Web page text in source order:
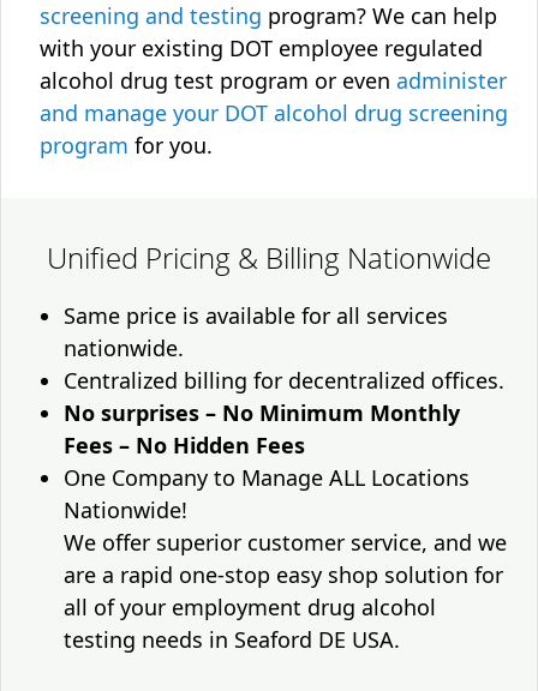
screening and testing program? We can help
with your existing DOT employee regulated
alcohol drug test program or even administer
and manage your DOT alcohol drug screening
program for you.
Unified Pricing & Billing Nationwide
Same price is available for all services
nationwide.
Centralized billing for decentralized offices.
No surprises – No Minimum Monthly
Fees – No Hidden Fees
One Company to Manage ALL Locations
Nationwide!
We offer superior customer service, and we
are a rapid one-stop easy shop solution for
all of your employment drug alcohol
testing needs in Seaford DE USA.